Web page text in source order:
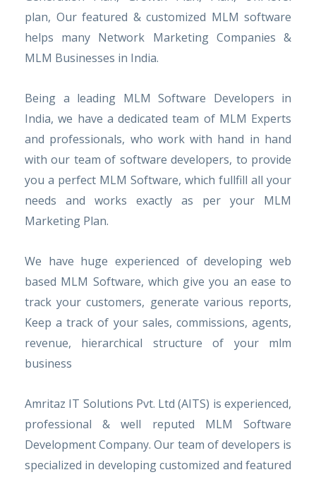
plan, Our featured & customized MLM software
helps many Network Marketing Companies &
MLM Businesses in India.
Being a leading MLM Software Developers in
India, we have a dedicated team of MLM Experts
and professionals, who work with hand in hand
with our team of software developers, to provide
you a perfect MLM Software, which fullfill all your
needs and works exactly as per your MLM
Marketing Plan.
We have huge experienced of developing web
based MLM Software, which give you an ease to
track your customers, generate various reports,
Keep a track of your sales, commissions, agents,
revenue, hierarchical structure of your mlm
business
Amritaz IT Solutions Pvt. Ltd (AITS) is experienced,
professional & well reputed MLM Software
Development Company. Our team of developers is
specialized in developing customized and featured